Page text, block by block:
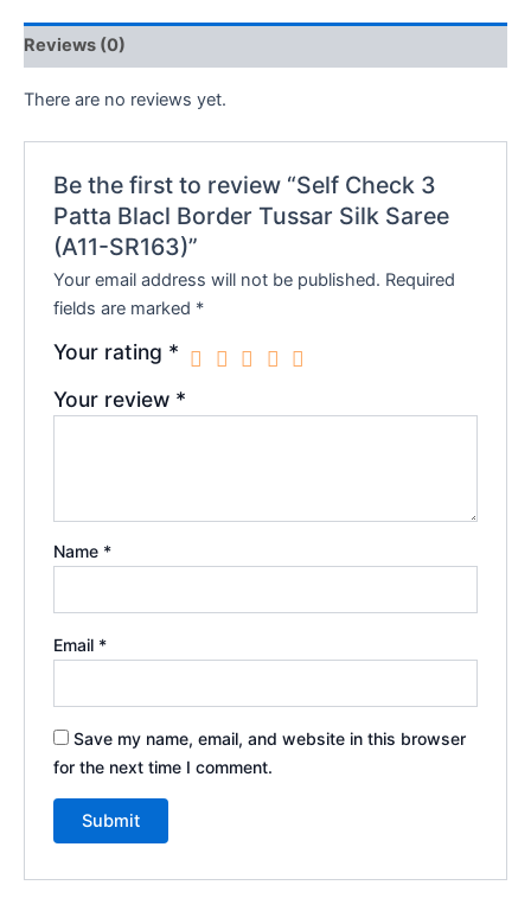
Reviews (0)
There are no reviews yet.
Be the first to review “Self Check 3
Patta Blacl Border Tussar Silk Saree
(A11-SR163)”
Your email address will not be published. Required
fields are marked *
Your rating *
Your review *
Name *
Email *
Save my name, email, and website in this browser
for the next time I comment.